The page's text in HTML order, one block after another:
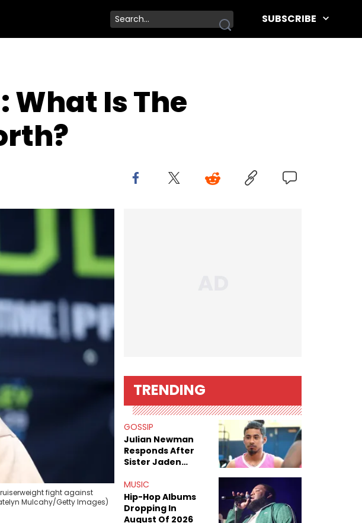
SUBSCRIBE
What Is The
cruiserweight fight against
Mulcahy/Getty Images)
TRENDING
GOSSIP
Julian Newman
Responds After
Sister Jaden
Sex Tapes Leak
Online
MUSIC
Hip-Hop Albums
Dropping In
August Of 2026